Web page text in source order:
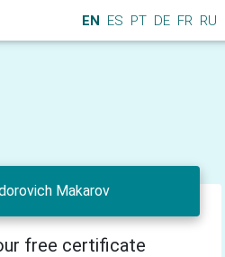
EN ES PT DE FR RU
Makarov
free certificate